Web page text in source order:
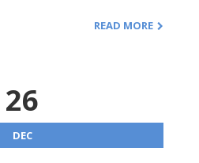
READ MORE
26
DEC